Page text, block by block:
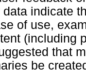
indicate
of use,
(including
that
be